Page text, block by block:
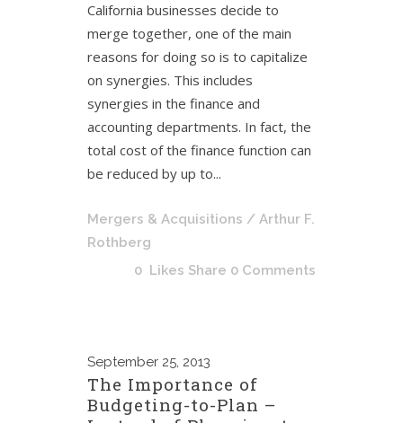
California businesses decide to
merge together, one of the main
reasons for doing so is to capitalize
on synergies. This includes
synergies in the finance and
accounting departments. In fact, the
total cost of the finance function can
be reduced by up to...
Mergers & Acquisitions / Arthur F.
Rothberg
0 Likes Share 0 Comments
September 25, 2013
The Importance of
Budgeting-to-Plan –